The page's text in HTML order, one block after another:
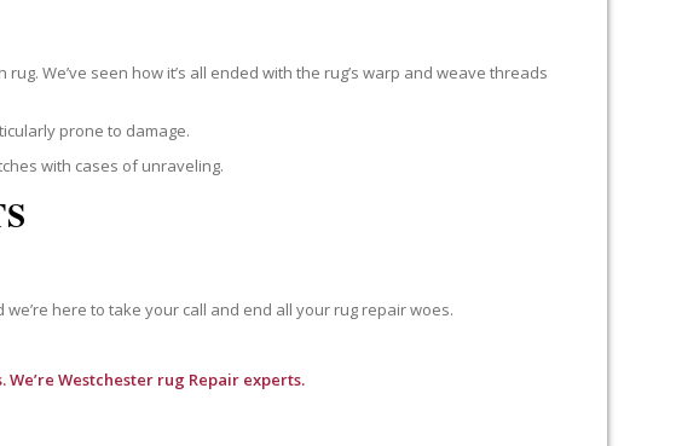
We’ve seen how it’s all ended with the rug’s warp and weave threads
prone to damage.
with cases of unraveling.
here to take your call and end all your rug repair woes.
Westchester rug Repair experts.